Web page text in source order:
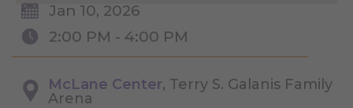
Jan 10, 2026
2:00 PM - 4:00 PM
McLane Center, Terry S. Galanis Family
Arena